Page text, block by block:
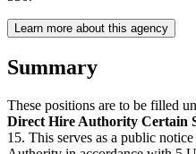
Learn more about this agency
Summary
These positions are to be filled
Direct Hire Authority Certain
15. This serves as a public